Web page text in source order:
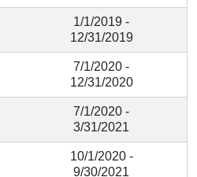
1/1/2019 -
12/31/2019
7/1/2020 -
12/31/2020
7/1/2020 -
3/31/2021
10/1/2020 -
9/30/2021